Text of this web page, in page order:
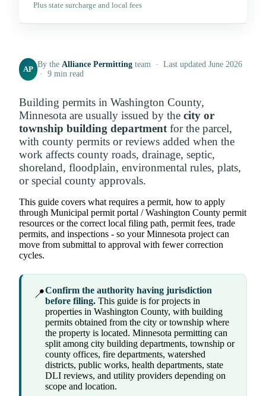
Plus state surcharge and local fees
AP
By theAlliance Permitting team · Last updated June 2026
· 9 min read
Building permits in Washington County,
Minnesota are usually issued by the city or
township building departmentfor the parcel,
with county permits or reviews added when the
work affects county roads, drainage, septic,
shoreland, floodplain, environmental rules, plats,
or special county approvals.
This guide covers what requires a permit, how to apply
through Municipal permit portal / Washington County permit
resources or the correct local filing path, permit fees, trade
permits, and inspections - so your Minnesota project can
move from submittal to approval with fewer correction
cycles.
📍Confirm the authority having jurisdiction
before filing. This guide is for projects in
properties in Washington County, with building
permits obtained from the city or township where
the property is located. Minnesota permitting can
split among city building departments, township or
county offices, fire departments, watershed
districts, public works, health departments, state
DLI reviews, and utility providers depending on
scope and location.